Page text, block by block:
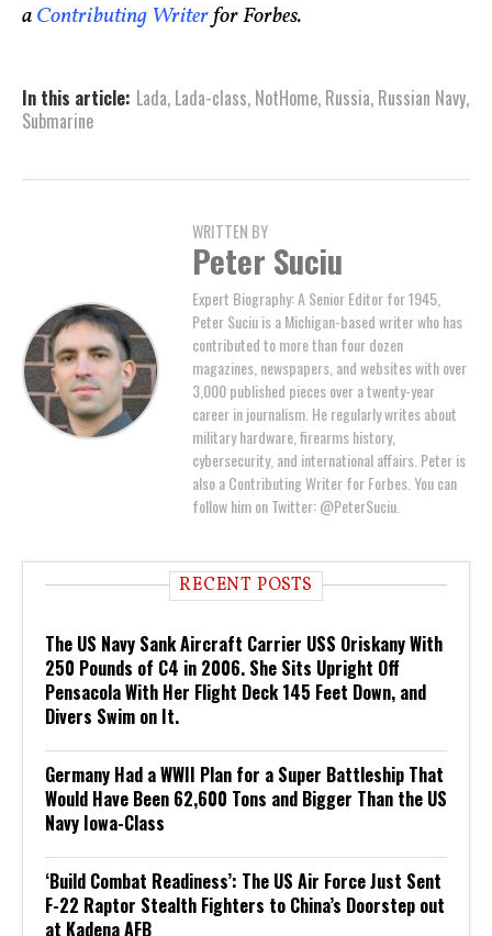
aContributing Writerfor Forbes.
In this article: Lada, Lada-class, NotHome, Russia, Russian Navy,
Submarine
WRITTEN BY
Peter Suciu
Expert Biography: A Senior Editor for 1945,
Peter Suciu is a Michigan-based writer who has
contributed to more than four dozen
magazines, newspapers, and websites with over
3,000 published pieces over a twenty-year
career in journalism. He regularly writes about
military hardware, firearms history,
cybersecurity, and international affairs. Peter is
also a Contributing Writer for Forbes. You can
follow him on Twitter: @PeterSuciu.
RECENT POSTS
The US Navy Sank Aircraft Carrier USS Oriskany With
250 Pounds of C4 in 2006. She Sits Upright Off
Pensacola With Her Flight Deck 145 Feet Down, and
Divers Swim on It.
Germany Had a WWII Plan for a Super Battleship That
Would Have Been 62,600 Tons and Bigger Than the US
Navy Iowa-Class
‘Build Combat Readiness’: The US Air Force Just Sent
F-22 Raptor Stealth Fighters to China’s Doorstep out
at Kadena AFB